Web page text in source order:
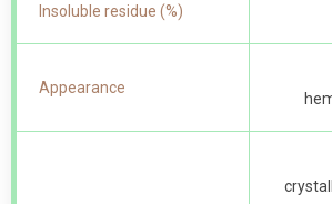
Insoluble residue (%)
Appearance